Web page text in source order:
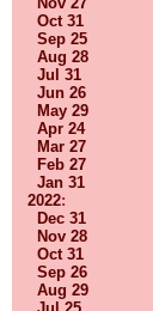
Oct 31
Sep 25
Aug 28
Jul 31
Jun 26
May 29
Apr 24
Mar 27
Feb 27
Jan 31
2022:
Dec 31
Nov 28
Oct 31
Sep 26
Aug 29